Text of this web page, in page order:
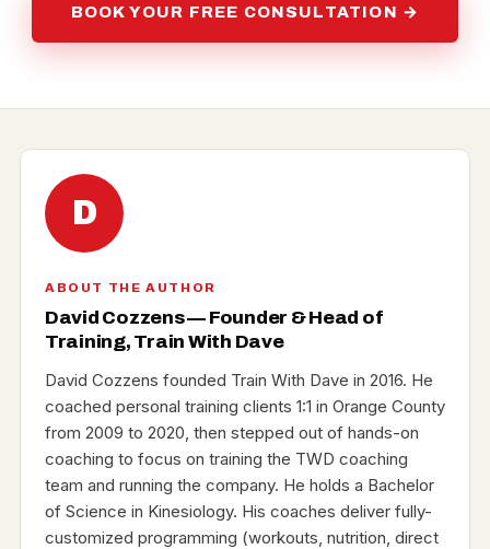
BOOK YOUR FREE CONSULTATION →
D
ABOUT THE AUTHOR
David Cozzens — Founder & Head of
Training, Train With Dave
David Cozzens founded Train With Dave in 2016. He
coached personal training clients 1:1 in Orange County
from 2009 to 2020, then stepped out of hands-on
coaching to focus on training the TWD coaching
team and running the company. He holds a Bachelor
of Science in Kinesiology. His coaches deliver fully-
customized programming (workouts, nutrition, direct